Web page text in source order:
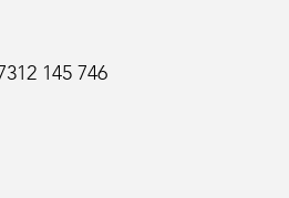
145 746